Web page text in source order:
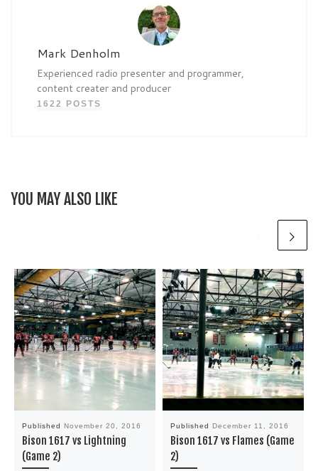
Mark Denholm
Experienced radio presenter and programmer,
content creater and producer
1622 POSTS
YOU MAY ALSO LIKE
Published November 20, 2016
Bison 1617 vs Lightning
(Game 2)
Published December 11, 2016
Bison 1617 vs Flames (Game
2)